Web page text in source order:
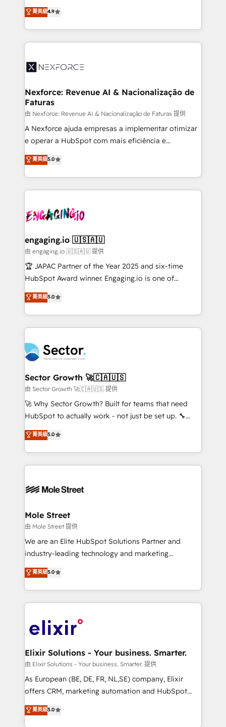
HubSpot partners 🔄 Top 5% globally in client
retention 📅 8+ years of consistent results since 2017
move beyond spreadsheets into unified systems
Elite Partner. With 500+ projects across the U.S.,
Brazil, and LATAM, we combine global expertise with
regional experience. Today, we are Brazil’s largest
HubSpot Elite Partner—trusted by companies across
Implementation & Migration Onboarding across all
Station, Freshdesk, Intercom, and more. Custom
objects, automations, and integrations built for
growth. 🚀 AI-Driven GTM Orchestration Unify
HubSpot with LinkedIn, WhatsApp, email, paid
media, and AI voice to drive pipeline. 🤖 AI Custom
prospecting, follow-ups, service triage, and
knowledge retrieval—built in HubSpot. ⚡ Fast-Track
advanced optimization & adoption 📍 São Paulo, BR
• Des Moines, IA • New York, NY
菁英級4.9
Nexforce: Revenue AI & Nacionalização de
Faturas
由 Nexforce: Revenue AI & Nacionalização de Faturas 提供
A Nexforce ajuda empresas a implementar otimizar
e operar a HubSpot com mais eficiência e
previsibilidade de receita. Combinamos Revenue
Operations (RevOps) e Inteligência Artificial para
estruturar processos integrar sistemas organizar
dados e automatizar operações. O objetivo é
operacional de receita conectando equipes
Também somos distribuidores oficiais da HubSpot
e de mais de 150 softwares globais permitindo
contratar e pagar a HubSpot em reais com nota
fiscal no Brasil e gerar economia de até 50% na
Oferecemos ainda agentes de IA especializados em
HubSpot que automatizam tarefas executam rotinas
empresas em 13 países utilizam a Nexforce. Somos
a maior parceira da HubSpot na América Latina e
líder no ranking global de sucesso do cliente da
HubSpot.
菁英級5.0
engaging.io 🇺🇸🇦🇺
由 engaging.io 🇺🇸🇦🇺 提供
🏆 JAPAC Partner of the Year 2025 and six-time
HubSpot Award winner. Engaging.io is one of
HubSpot’s most experienced Agency Partners
globally, delivering complex HubSpot
implementations for 16+ years. With 700+ projects
completed across APAC and North America, we help
migrations, custom integrations, data architecture,
automation, and portal builds. We specialise in
Salesforce, Microsoft Dynamics, and legacy CRM
migrations; custom integrations with platforms
including Ticketmaster, Ticketek, SevenRooms,
NetSuite, Snowflake, and Salesforce; HubSpot CMS
a Ticketmaster Nexus Partner, we deliver advanced
sports and events integrations in the HubSpot
include five HubSpot Academy accreditations, six
菁英級5.0
Sector Growth 🚀🇨🇦🇺🇸
由 Sector Growth 🚀🇨🇦🇺🇸 提供
🚀 Why Sector Growth? Built for teams that need
HubSpot to actually work - not just be set up. 🔧
HubSpot Experts: Onboarding, migrations,
automation, and training built for adoption. ⚡ Highly
Technical Execution: ERP, EMR and Custom
Integrations; complex builds delivered in weeks, not
workflows; automation agents; process optimization
Healthcare: HIPAA implementations; secure data
workflows 💼 Financial Services: compliant
workflows; audit-ready reporting ⚖️ Legal: client
intake; pipeline and document workflows 🛒 E-
revenue automation 🏢 Real Estate: deal pipelines;
portfolio and lifecycle management 🏭
HIPAA-aware; CASL-compliant; GDPR-ready
implementations where required 💡 Why 500+
built to scale.
菁英級5.0
Mole Street
由 Mole Street 提供
We are an Elite HubSpot Solutions Partner and
industry-leading technology and marketing
consultancy. Our focus is on enterprise and mid-
market B2B companies globally that want a strategic
approach to execute their goals through creative
applications of our solutions; Technical HubSpot
Design, Migrations + Integrations. Mole Street’s
greatness, which is achieved through creating
absolute clarity, derived from a well-defined
strategy, executed well, and reported on with clear
results. The culture is driven by core values; Joy, Grit,
Mindedness, and Clarity. We are driven to win for the
collective good of the company and its clientele, and
菁英級5.0
Elixir Solutions - Your business. Smarter.
由 Elixir Solutions - Your business. Smarter. 提供
As European (BE, DE, FR, NL,SE) company, Elixir
offers CRM, marketing automation and HubSpot
integration products and services to mid-market
and enterprise customers. We ensure that your sales,
菁英級5.0